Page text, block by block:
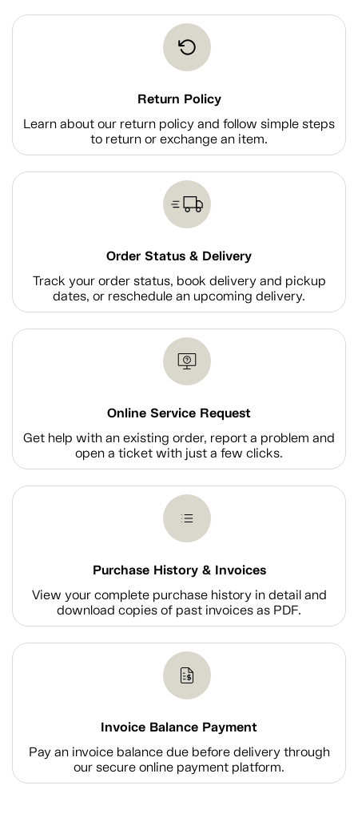
Return Policy
Learn about our return policy and follow simple steps
to return or exchange an item.
Order Status & Delivery
Track your order status, book delivery and pickup
dates, or reschedule an upcoming delivery.
Online Service Request
Get help with an existing order, report a problem and
open a ticket with just a few clicks.
Purchase History & Invoices
View your complete purchase history in detail and
download copies of past invoices as PDF.
Invoice Balance Payment
Pay an invoice balance due before delivery through
our secure online payment platform.